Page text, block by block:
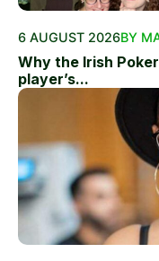
6 AUGUST 2026BY
Why the Irish
player’s...